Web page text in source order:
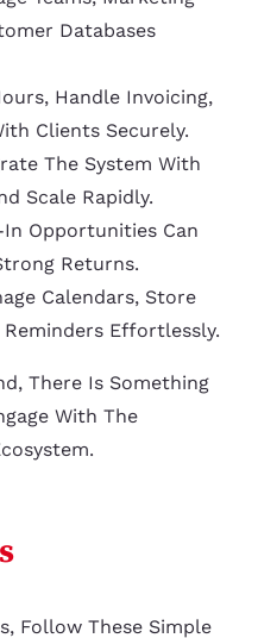
Databases
Handle Invoicing,
Clients Securely.
The System With
Scale Rapidly.
In Opportunities Can
Returns.
Calendars, Store
Effortlessly.
There Is Something
With The
Follow These Simple